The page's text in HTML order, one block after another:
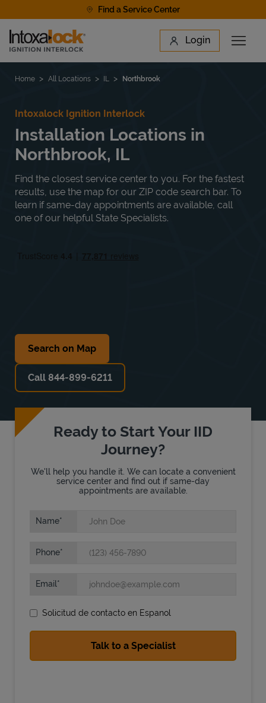
Find a Service Center
Link to main website Login
Open
Find a Location
State Requirements
Home All Locations IL Northbrook
Intoxalock Ignition Interlock
Installation Locations in
Northbrook, IL
Find the closest service center to you. For the fastest
results, use the map for our ZIP code search bar. To
learn if same-day appointments are available, call
one of our helpful State Specialists.
Search on Map
Call 844-899-6211
Ready to Start Your IID
Journey?
We'll help you handle it. We can locate a convenient
service center and find out if same-day
appointments are available.
Name
Phone
Email
Solicitud de contacto en Espanol